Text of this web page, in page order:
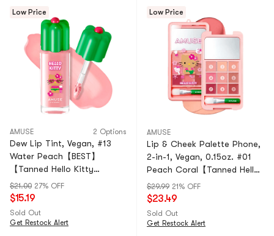
Low Price
AMUSE 2 Options
Dew Lip Tint, Vegan, #13
Water Peach【BEST】
【Tanned Hello Kitty
Collaboration Limited
Edition】
$21.00 27% OFF
$15.19
Sold Out
Get Restock Alert
Low Price
AMUSE
Lip & Cheek Palette Phone, ​​
2-in-1, Vegan, 0.15oz. #01
Peach Coral【Tanned Hello
Kitty Collaboration Limited
Edition】
$29.99 21% OFF
$23.49
Sold Out
Get Restock Alert